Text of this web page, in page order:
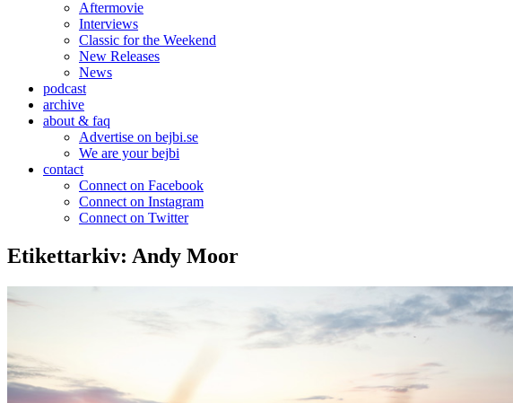
Aftermovie
Interviews
Classic for the Weekend
New Releases
News
podcast
archive
about & faq
Advertise on bejbi.se
We are your bejbi
contact
Connect on Facebook
Connect on Instagram
Connect on Twitter
Etikettarkiv: Andy Moor